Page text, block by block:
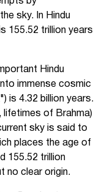
sky. In Hindu
155.52 trillion years
Hindu
immense cosmic
is 4.32 billion years.
lifetimes of Brahma)
sky is said to
places the age of
155.52 trillion
no clear origin.